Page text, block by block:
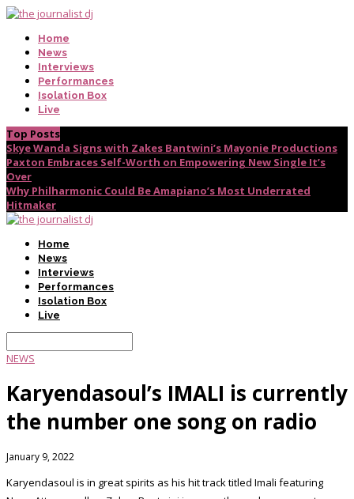
Home
News
Interviews
Performances
Isolation Box
Live
Top Posts
Skye Wanda Signs with Zakes Bantwini’s Mayonie Productions
Paxton Embraces Self-Worth on Empowering New Single It’s
Over
Why Philharmonic Could Be Amapiano’s Most Underrated
Hitmaker
Home
News
Interviews
Performances
Isolation Box
Live
NEWS
Karyendasoul’s IMALI is currently
the number one song on radio
January 9, 2022
Karyendasoul is in great spirits as his hit track titled Imali featuring